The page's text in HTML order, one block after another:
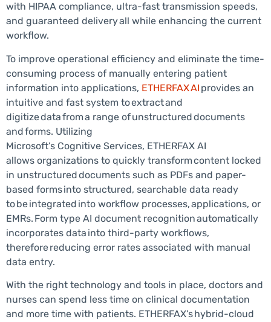
with HIPAA compliance, ultra-fast transmission speeds,
and guaranteed delivery all while enhancing the current
workflow.
To improve operational efficiency and eliminate the time-
consuming process of manually entering patient
information into applications, ETHERFAX AI provides an
intuitive and fast system to extract and
digitize data from a range of unstructured documents
and forms. Utilizing
Microsoft’s Cognitive Services, ETHERFAX AI
allows organizations to quickly transform content locked
in unstructured documents such as PDFs and paper-
based forms into structured, searchable data ready
to be integrated into workflow processes, applications, or
EMRs. Form type AI document recognition automatically
incorporates data into third-party workflows,
therefore reducing error rates associated with manual
data entry.
With the right technology and tools in place, doctors and
nurses can spend less time on clinical documentation
and more time with patients. ETHERFAX’s hybrid-cloud